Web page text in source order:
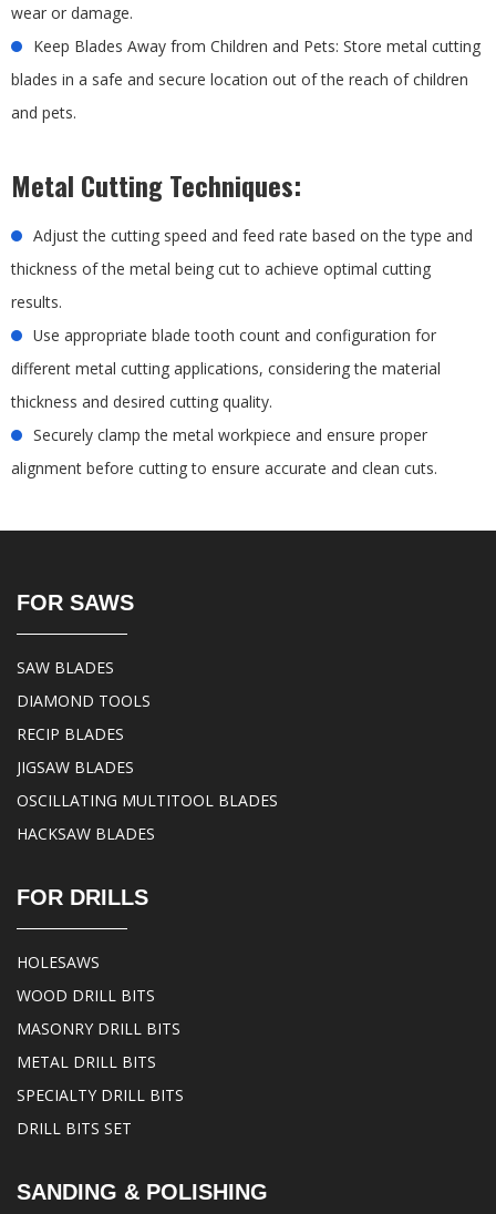
wear or damage.
Keep Blades Away from Children and Pets: Store metal cutting
blades in a safe and secure location out of the reach of children
and pets.
Metal Cutting Techniques:
Adjust the cutting speed and feed rate based on the type and
thickness of the metal being cut to achieve optimal cutting
results.
Use appropriate blade tooth count and configuration for
different metal cutting applications, considering the material
thickness and desired cutting quality.
Securely clamp the metal workpiece and ensure proper
alignment before cutting to ensure accurate and clean cuts.
FOR SAWS
SAW BLADES
DIAMOND TOOLS
RECIP BLADES
JIGSAW BLADES
OSCILLATING MULTITOOL BLADES
HACKSAW BLADES
FOR DRILLS
HOLESAWS
WOOD DRILL BITS
MASONRY DRILL BITS
METAL DRILL BITS
SPECIALTY DRILL BITS
DRILL BITS SET
SANDING & POLISHING